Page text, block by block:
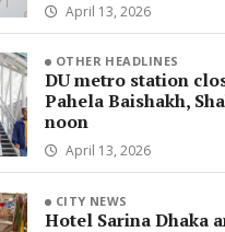
April 13, 2026
OTHER HEADLINES
DU metro station
Pahela Baishakh,
noon
April 13, 2026
CITY NEWS
Hotel Sarina Dhaka